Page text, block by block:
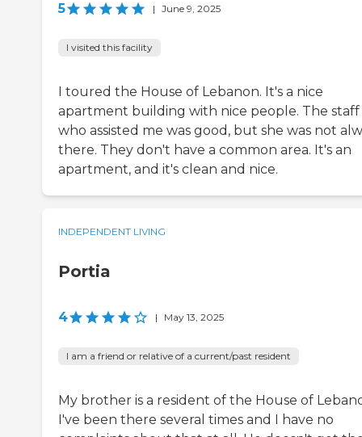
5 | June 9, 2025
I visited this facility
I toured the House of Lebanon. It's a nice
apartment building with nice people. The staff
who assisted me was good, but she was not
there. They don't have a common area. It's an
apartment, and it's clean and nice.
INDEPENDENT LIVING
Portia
4 | May 13, 2025
I am a friend or relative of a current/past resident
My brother is a resident of the House of
I've been there several times and I have no